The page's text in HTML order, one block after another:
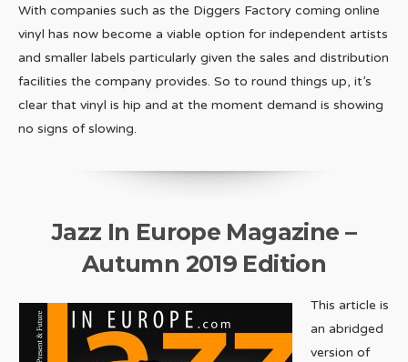
With companies such as the Diggers Factory coming online
vinyl has now become a viable option for independent artists
and smaller labels particularly given the sales and distribution
facilities the company provides. So to round things up, it’s
clear that vinyl is hip and at the moment demand is showing
no signs of slowing.
Jazz In Europe Magazine –
Autumn 2019 Edition
This article is
an abridged
version of